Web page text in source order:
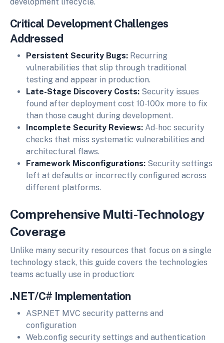
development lifecycle.
Critical Development Challenges
Addressed
Persistent Security Bugs: Recurring
vulnerabilities that slip through traditional
testing and appear in production.
Late-Stage Discovery Costs: Security issues
found after deployment cost 10-100x more to fix
than those caught during development.
Incomplete Security Reviews: Ad-hoc security
checks that miss systematic vulnerabilities and
architectural flaws.
Framework Misconfigurations: Security settings
left at defaults or incorrectly configured across
different platforms.
Comprehensive Multi-Technology
Coverage
Unlike many security resources that focus on a single
technology stack, this guide covers the technologies
teams actually use in production:
.NET/C# Implementation
ASP.NET MVC security patterns and
configuration
Web.config security settings and authentication